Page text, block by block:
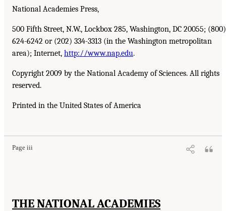
National Academies Press,
500 Fifth Street, N.W., Lockbox 285, Washington, DC 20055; (800)
624-6242 or (202) 334-3313 (in the Washington metropolitan
area); Internet, http://www.nap.edu.
Copyright 2009 by the National Academy of Sciences. All rights
reserved.
Printed in the United States of America
Page iii
THE NATIONAL ACADEMIES